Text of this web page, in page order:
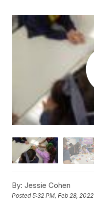
By: Jessie Cohen
Posted5:32 PM, Feb 28, 2022